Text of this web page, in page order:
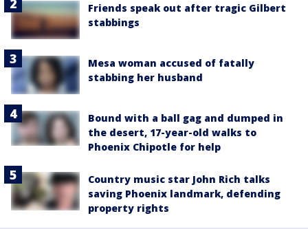
Friends speak out after tragic Gilbert
stabbings
Mesa woman accused of fatally
stabbing her husband
Bound with a ball gag and dumped in
the desert, 17-year-old walks to
Phoenix Chipotle for help
Country music star John Rich talks
saving Phoenix landmark, defending
property rights